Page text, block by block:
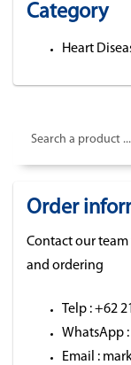
Category
Heart
Search a product ...
Order
Contact our
and ordering
Telp : +62
WhatsApp
Email :